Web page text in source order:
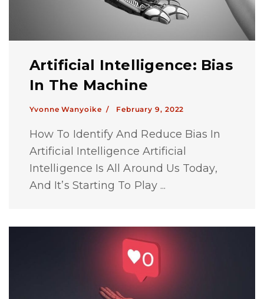
Artificial Intelligence: Bias
In The Machine
Yvonne Wanyoike / February 9, 2022
How To Identify And Reduce Bias In
Artificial Intelligence Artificial
Intelligence Is All Around Us Today,
And It’s Starting To Play ...